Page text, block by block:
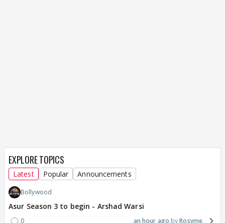
EXPLORE TOPICS
Latest Popular Announcements
Bollywood
Asur Season 3 to begin - Arshad Warsi
0 an hour ago Rosyme